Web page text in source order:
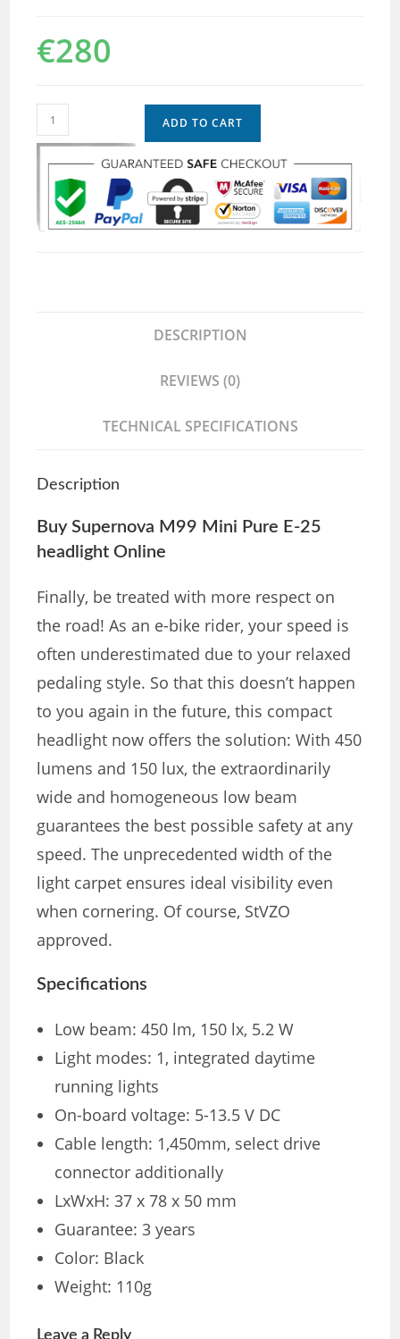
€280
ADD TO CART
DESCRIPTION
REVIEWS (0)
TECHNICAL SPECIFICATIONS
Description
Buy Supernova M99 Mini Pure E-25
headlight Online
Finally, be treated with more respect on
the road! As an e-bike rider, your speed is
often underestimated due to your relaxed
pedaling style. So that this doesn’t happen
to you again in the future, this compact
headlight now offers the solution: With 450
lumens and 150 lux, the extraordinarily
wide and homogeneous low beam
guarantees the best possible safety at any
speed. The unprecedented width of the
light carpet ensures ideal visibility even
when cornering. Of course, StVZO
approved.
Specifications
Low beam: 450 lm, 150 lx, 5.2 W
Light modes: 1, integrated daytime
running lights
On-board voltage: 5-13.5 V DC
Cable length: 1,450mm, select drive
connector additionally
LxWxH: 37 x 78 x 50 mm
Guarantee: 3 years
Color: Black
Weight: 110g
Leave a Reply